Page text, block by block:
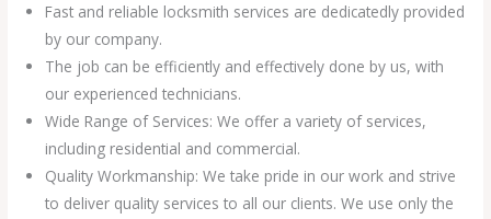
Fast and reliable locksmith services are dedicatedly provided
by our company.
The job can be efficiently and effectively done by us, with
our experienced technicians.
Wide Range of Services: We offer a variety of services,
including residential and commercial.
Quality Workmanship: We take pride in our work and strive
to deliver quality services to all our clients. We use only the